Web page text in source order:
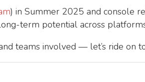
) in Summer 2025 and console
term potential across
teams involved — let’s ride on